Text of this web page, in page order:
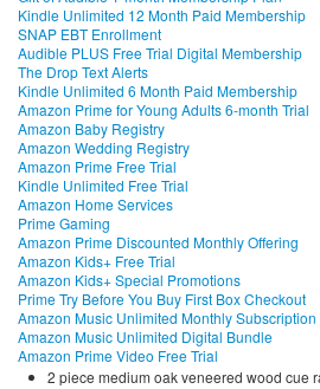
Kindle Unlimited 12 Month Paid Membership
SNAP EBT Enrollment
Audible PLUS Free Trial Digital Membership
The Drop Text Alerts
Kindle Unlimited 6 Month Paid Membership
Amazon Prime for Young Adults 6-month Trial
Amazon Baby Registry
Amazon Wedding Registry
Amazon Prime Free Trial
Kindle Unlimited Free Trial
Amazon Home Services
Prime Gaming
Amazon Prime Discounted Monthly Offering
Amazon Kids+ Free Trial
Amazon Kids+ Special Promotions
Prime Try Before You Buy First Box Checkout
Amazon Music Unlimited Monthly Subscription
Amazon Music Unlimited Digital Bundle
Amazon Prime Video Free Trial
2 piece medium oak veneered wood cue